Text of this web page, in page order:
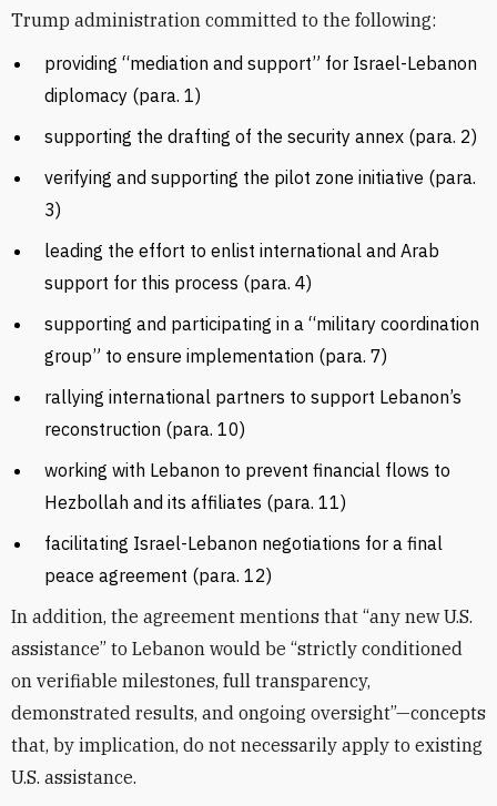
Trump administration committed to the following:
providing “mediation and support” for Israel-Lebanon
diplomacy (para. 1)
supporting the drafting of the security annex (para. 2)
verifying and supporting the pilot zone initiative (para.
3)
leading the effort to enlist international and Arab
support for this process (para. 4)
supporting and participating in a “military coordination
group” to ensure implementation (para. 7)
rallying international partners to support Lebanon’s
reconstruction (para. 10)
working with Lebanon to prevent financial flows to
Hezbollah and its affiliates (para. 11)
facilitating Israel-Lebanon negotiations for a final
peace agreement (para. 12)
In addition, the agreement mentions that “any new U.S.
assistance” to Lebanon would be “strictly conditioned
on verifiable milestones, full transparency,
demonstrated results, and ongoing oversight”—concepts
that, by implication, do not necessarily apply to existing
U.S. assistance.